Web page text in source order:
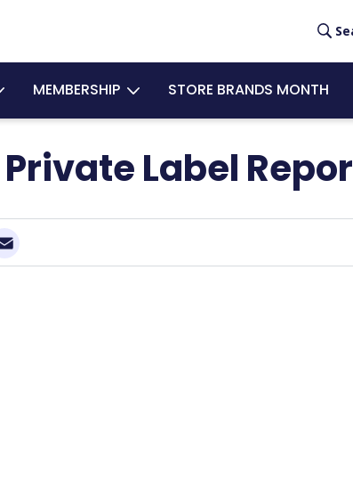
MEMBERSHIP STORE BRANDS MONTH
Private Label